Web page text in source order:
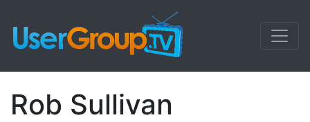
Rob Sullivan